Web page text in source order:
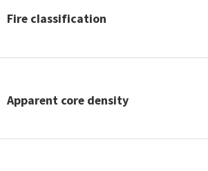
Fire classification
Apparent core density